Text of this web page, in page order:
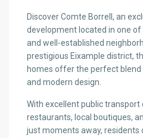
Discover Comte Borrell, an
development located in one of
and well-established
prestigious Eixample district,
homes offer the perfect
and modern design.
With excellent public transport
restaurants, local boutiques,
just moments away, residents